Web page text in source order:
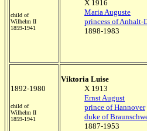
child of
Wilhelm II
1859-1941
X 1916
Maria Auguste
princess of Anhalt-
1898-1983
1892-1980
child of
Wilhelm II
1859-1941
Viktoria Luise
X 1913
Ernst August
prince of Hannover
duke of
1887-1953